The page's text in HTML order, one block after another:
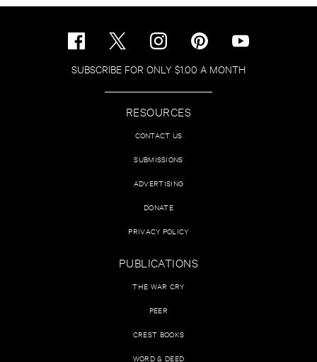
SUBSCRIBE FOR ONLY $1.00 A MONTH
RESOURCES
CONTACT US
SUBMISSIONS
ADVERTISING
DONATE
PRIVACY POLICY
PUBLICATIONS
THE WAR CRY
PEER
CREST BOOKS
WORD & DEED